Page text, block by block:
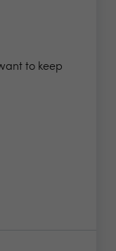
to keep